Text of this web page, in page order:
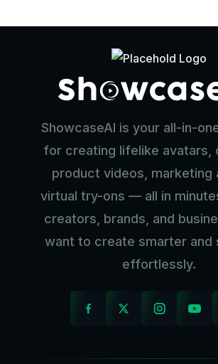
ShowcaseAI is your all-in-
for creating lifelike avatars,
product videos, marketing
virtual try-ons — all in
creators, brands, and
want to create smarter and
effortlessly.